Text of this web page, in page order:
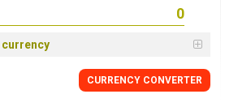
CURRENCY CONVERTER